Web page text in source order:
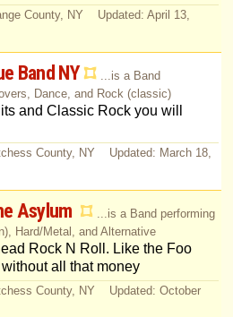
County, NY Updated: April 13,
Band NY
...is a Band
Dance, and Rock (classic)
and Classic Rock you will
County, NY Updated: March 18,
Asylum
...is a Band performing
Hard/Metal, and Alternative
Rock N Roll. Like the Foo
all that money
County, NY Updated: October